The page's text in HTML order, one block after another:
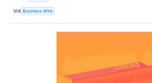
VIA Business Wire